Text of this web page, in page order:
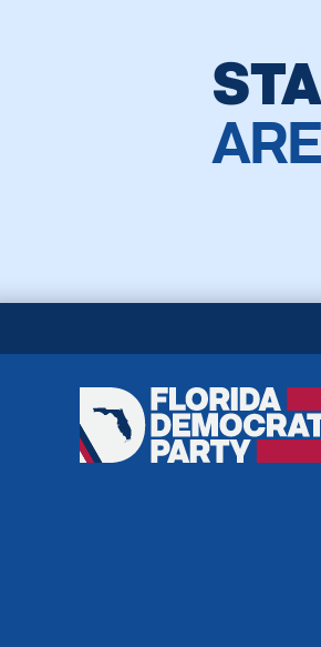
Florida
Democratic
Party